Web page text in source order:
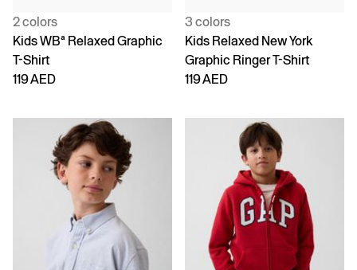
2 colors
Kids WBª Relaxed Graphic
T-Shirt
119 AED
3 colors
Kids Relaxed New York
Graphic Ringer T-Shirt
119 AED